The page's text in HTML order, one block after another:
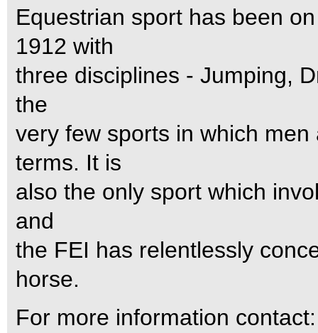
Equestrian sport has been
1912 with
three disciplines - Jumping,
the
very few sports in which
terms. It is
also the only sport which
and
the FEI has relentlessly
horse.
For more information contact: